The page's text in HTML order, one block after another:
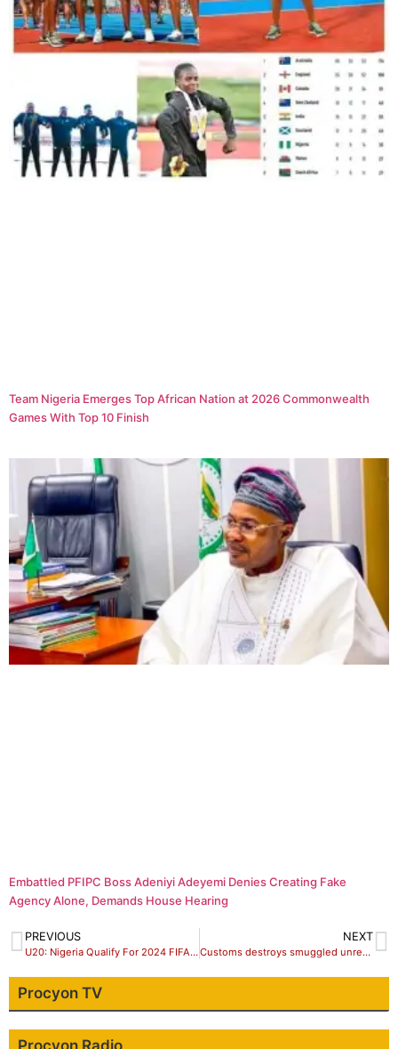
Team Nigeria Emerges Top African Nation at 2026 Commonwealth
Games With Top 10 Finish
Embattled PFIPC Boss Adeniyi Adeyemi Denies Creating Fake
Agency Alone, Demands House Hearing
PREVIOUS
U20: Nigeria Qualify For 2024 FIFA Women’s World Cup
NEXT
Customs destroys smuggled unregistered, expired items in Sokoto
Procyon TV
Procyon Radio